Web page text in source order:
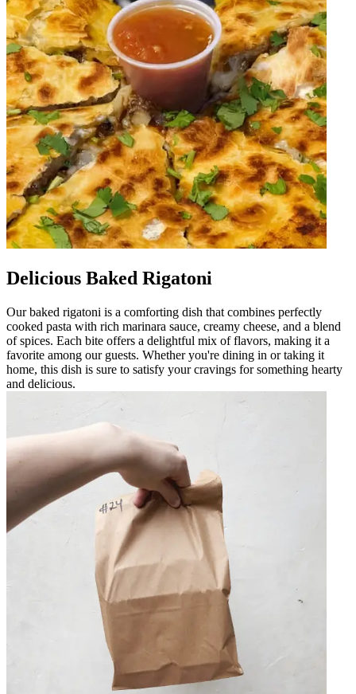
Delicious Baked Rigatoni
Our baked rigatoni is a comforting dish that combines perfectly
cooked pasta with rich marinara sauce, creamy cheese, and a blend
of spices. Each bite offers a delightful mix of flavors, making it a
favorite among our guests. Whether you're dining in or taking it
home, this dish is sure to satisfy your cravings for something hearty
and delicious.